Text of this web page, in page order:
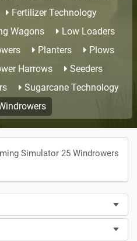
Fertilizer Technology
Wagons
Low Loaders
Planters
Plows
Harrows
Seeders
Sugarcane Technology
Simulator 25 Windrowers